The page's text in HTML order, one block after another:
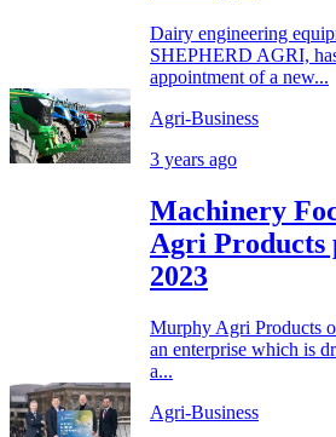
Dairy engineering
SHEPHERD AGRI,
appointment of a new...
Agri-Business
3 years ago
Machinery
Agri Products
2023
Murphy Agri Products
an enterprise which is
a...
Agri-Business